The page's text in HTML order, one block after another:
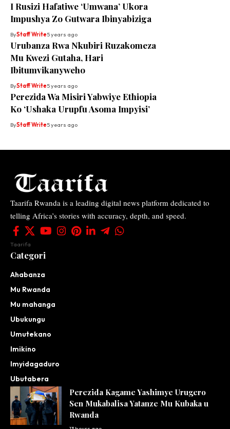
I Rusizi Hafatiwe ‘Umwana’ Ukora
Impushya Zo Gutwara Ibinyabiziga
ByStaff Write5 years ago
Urubanza Rwa Nkubiri Ruzakomeza
Mu Kwezi Gutaha, Hari
Ibitumvikanyweho
ByStaff Write5 years ago
Perezida Wa Misiri Yabwiye Ethiopia
Ko ‘Ushaka Urupfu Asoma Impyisi’
ByStaff Write5 years ago
Taarifa Rwanda is a leading digital news platform dedicated to
telling Africa’s stories with accuracy, depth, and speed.
Taarifa
Categori
Ahabanza
Mu Rwanda
Mu mahanga
Ubukungu
Umutekano
Imikino
Imyidagaduro
Ubutabera
Perezida Kagame Yashimye Urugero
Sen Mukabalisa Yatanze Mu Kubaka u
Rwanda